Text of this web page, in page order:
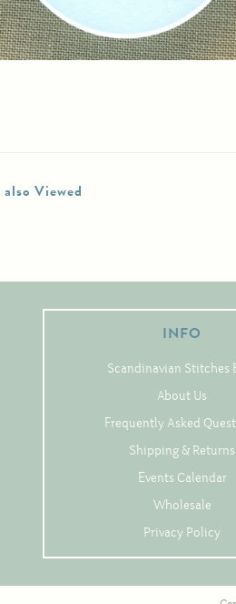
also Viewed
INFO
Scandinavian Stitches
About Us
Frequently Asked
Shipping & Returns
Events Calendar
Wholesale
Privacy Policy